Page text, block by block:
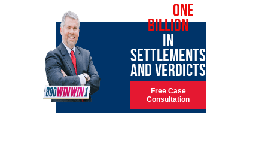
ONE
BILLION
IN
SETTLEMENTS
AND VERDICTS
Free Case
Consultation